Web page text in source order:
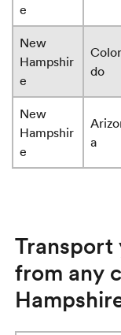
e
New
Hampshir
e
do
New
Hampshir
e
a
Transport
from any